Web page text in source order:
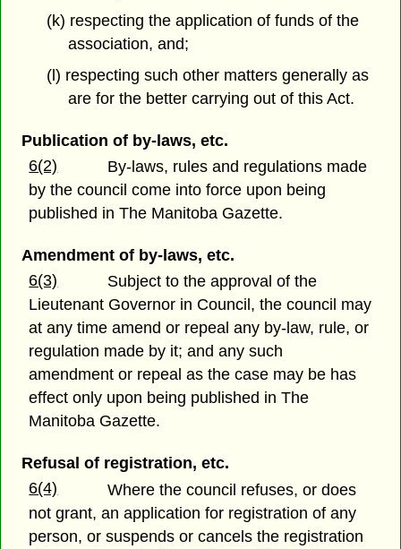
(k) respecting the application of funds of the
association, and;
(l) respecting such other matters generally as
are for the better carrying out of this Act.
Publication of by-laws, etc.
6(2)
By-laws, rules and regulations made
by the council come into force upon being
published in The Manitoba Gazette.
Amendment of by-laws, etc.
6(3)
Subject to the approval of the
Lieutenant Governor in Council, the council may
at any time amend or repeal any by-law, rule, or
regulation made by it; and any such
amendment or repeal as the case may be has
effect only upon being published in The
Manitoba Gazette.
Refusal of registration, etc.
6(4)
Where the council refuses, or does
not grant, an application for registration of any
person, or suspends or cancels the registration